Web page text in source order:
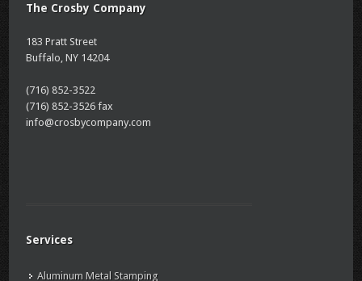
The Crosby Company
183 Pratt Street
Buffalo, NY 14204
(716) 852-3522
(716) 852-3526 fax
info@crosbycompany.com
Services
Aluminum Metal Stamping